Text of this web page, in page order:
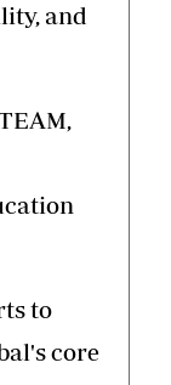
and
to
core